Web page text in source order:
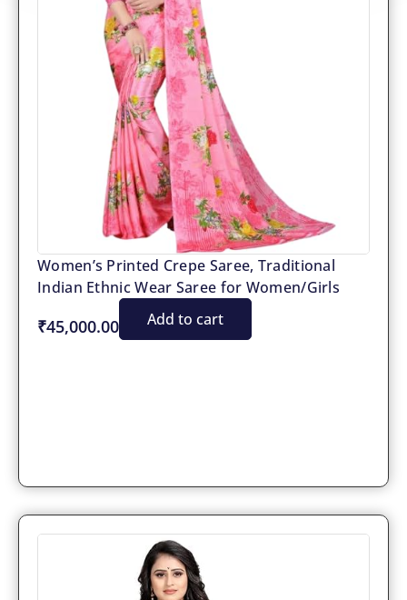
Women’s Printed Crepe Saree, Traditional
Indian Ethnic Wear Saree for Women/Girls
₹45,000.00 Add to cart